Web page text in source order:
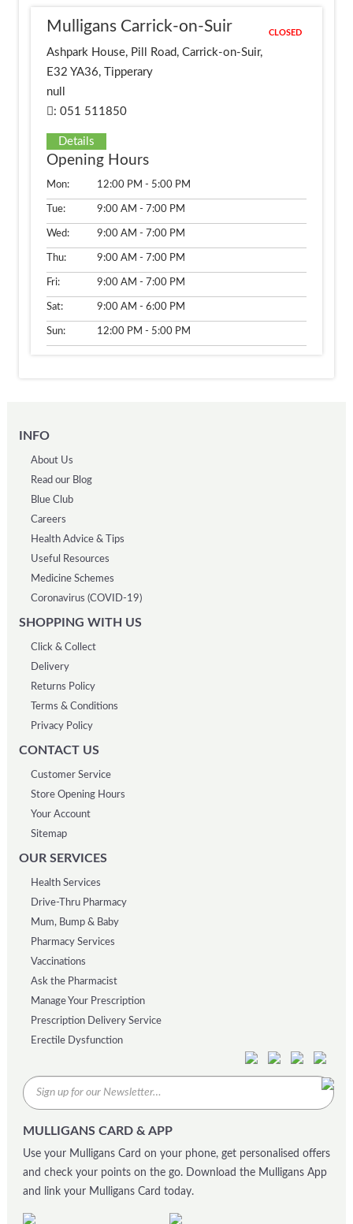
Mulligans Carrick-on-Suir CLOSED
Ashpark House, Pill Road, Carrick-on-Suir,
E32 YA36, Tipperary
null
: 051 511850
Details
Opening Hours
Mon: 12:00 PM - 5:00 PM
Tue: 9:00 AM - 7:00 PM
Wed: 9:00 AM - 7:00 PM
Thu: 9:00 AM - 7:00 PM
Fri: 9:00 AM - 7:00 PM
Sat: 9:00 AM - 6:00 PM
Sun: 12:00 PM - 5:00 PM
INFO
About Us
Read our Blog
Blue Club
Careers
Health Advice & Tips
Useful Resources
Medicine Schemes
Coronavirus (COVID-19)
SHOPPING WITH US
Click & Collect
Delivery
Returns Policy
Terms & Conditions
Privacy Policy
CONTACT US
Customer Service
Store Opening Hours
Your Account
Sitemap
OUR SERVICES
Health Services
Drive-Thru Pharmacy
Mum, Bump & Baby
Pharmacy Services
Vaccinations
Ask the Pharmacist
Manage Your Prescription
Prescription Delivery Service
Erectile Dysfunction
MULLIGANS CARD & APP
Use your Mulligans Card on your phone, get personalised offers
and check your points on the go. Download the Mulligans App
and link your Mulligans Card today.